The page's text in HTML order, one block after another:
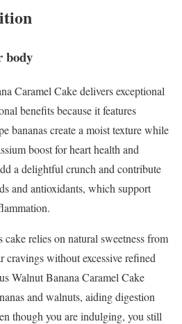
body
Caramel Cake delivers exceptional
benefits because it features
bananas create a moist texture while
boost for heart health and
a delightful crunch and contribute
and antioxidants, which support
relies on natural sweetness from
cravings without excessive refined
Walnut Banana Caramel Cake
and walnuts, aiding digestion
though you are indulging, you still